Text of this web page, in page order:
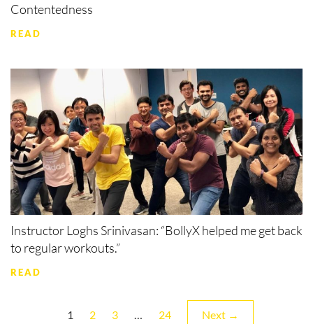
Contentedness
READ
Instructor Loghs Srinivasan: “BollyX helped me get back
to regular workouts.”
READ
Page
1 Page
2 Page
3 Page
24 Next →